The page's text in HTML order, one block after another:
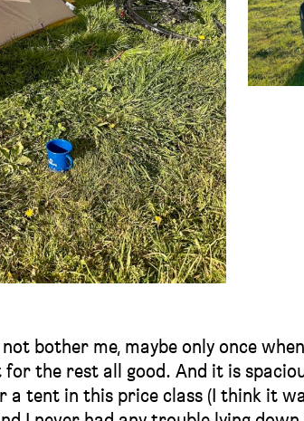
bother me, maybe only once
the rest all good. And it is
a tent in this price class (I think it